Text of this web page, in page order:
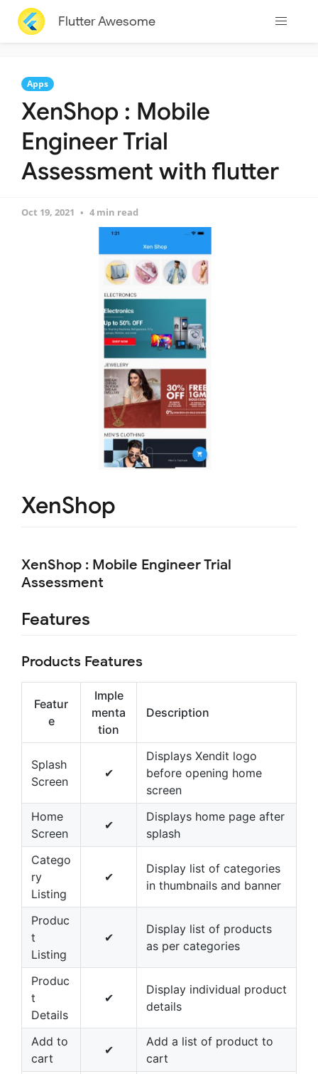
Flutter Awesome
Apps
XenShop : Mobile
Engineer Trial
Assessment with flutter
Oct 19, 2021 4 min read
XenShop
XenShop : Mobile Engineer Trial
Assessment
Features
Products Features
Featur
e
Imple
menta
tion
Description
Splash
Screen
✔
Displays Xendit logo
before opening home
screen
Home
Screen
✔
Displays home page after
splash
Catego
ry
Listing
✔
Display list of categories
in thumbnails and banner
Produc
t
Listing
✔
Display list of products
as per categories
Produc
t
Details
✔
Display individual product
details
Add to
cart
✔
Add a list of product to
cart